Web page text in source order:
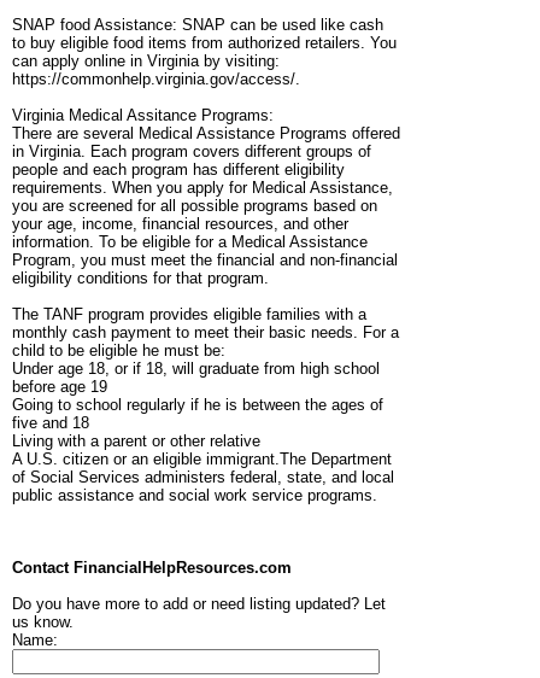
SNAP food Assistance: SNAP can be used like cash
to buy eligible food items from authorized retailers. You
can apply online in Virginia by visiting:
https://commonhelp.virginia.gov/access/.
Virginia Medical Assitance Programs:
There are several Medical Assistance Programs offered
in Virginia. Each program covers different groups of
people and each program has different eligibility
requirements. When you apply for Medical Assistance,
you are screened for all possible programs based on
your age, income, financial resources, and other
information. To be eligible for a Medical Assistance
Program, you must meet the financial and non-financial
eligibility conditions for that program.
The TANF program provides eligible families with a
monthly cash payment to meet their basic needs. For a
child to be eligible he must be:
Under age 18, or if 18, will graduate from high school
before age 19
Going to school regularly if he is between the ages of
five and 18
Living with a parent or other relative
A U.S. citizen or an eligible immigrant.The Department
of Social Services administers federal, state, and local
public assistance and social work service programs.
Contact FinancialHelpResources.com
Do you have more to add or need listing updated? Let
us know.
Name: